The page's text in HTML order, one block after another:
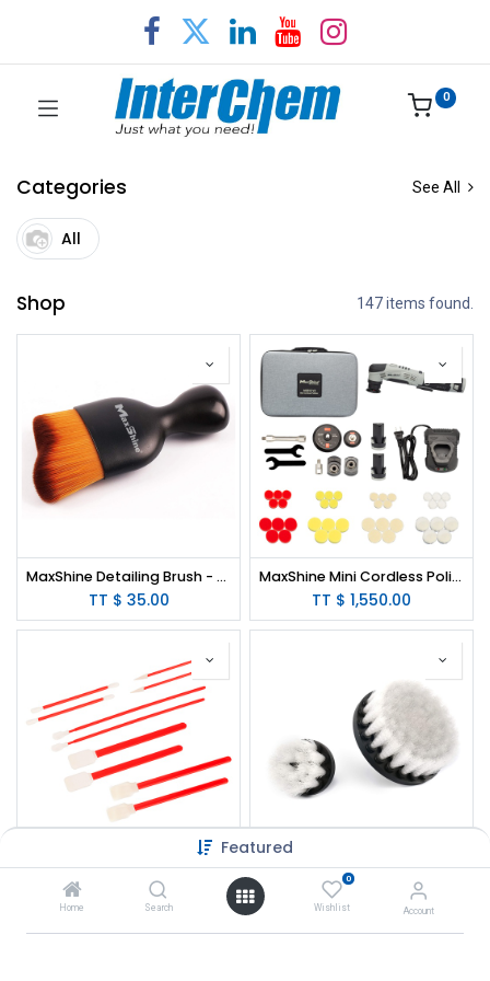
Featured
Home Search
0
Wishlist Account
0
Categories See All
All
Shop 147 items found.
MaxShine Detailing Brush - Ultra Soft
TT $ 35.00
MaxShine Mini Cordless Polisher Kit
TT $ 1,550.00
MaxShine Detailing Swabs - 10 pcs/Pack
20.00
MaxShine Soft Leather & Fabric Drill Brush Set - 2" & 4"
TT $